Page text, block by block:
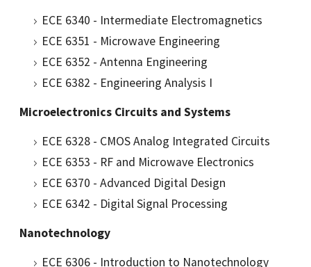
ECE 6340 - Intermediate Electromagnetics
ECE 6351 - Microwave Engineering
ECE 6352 - Antenna Engineering
ECE 6382 - Engineering Analysis I
Microelectronics Circuits and Systems
ECE 6328 - CMOS Analog Integrated Circuits
ECE 6353 - RF and Microwave Electronics
ECE 6370 - Advanced Digital Design
ECE 6342 - Digital Signal Processing
Nanotechnology
ECE 6306 - Introduction to Nanotechnology